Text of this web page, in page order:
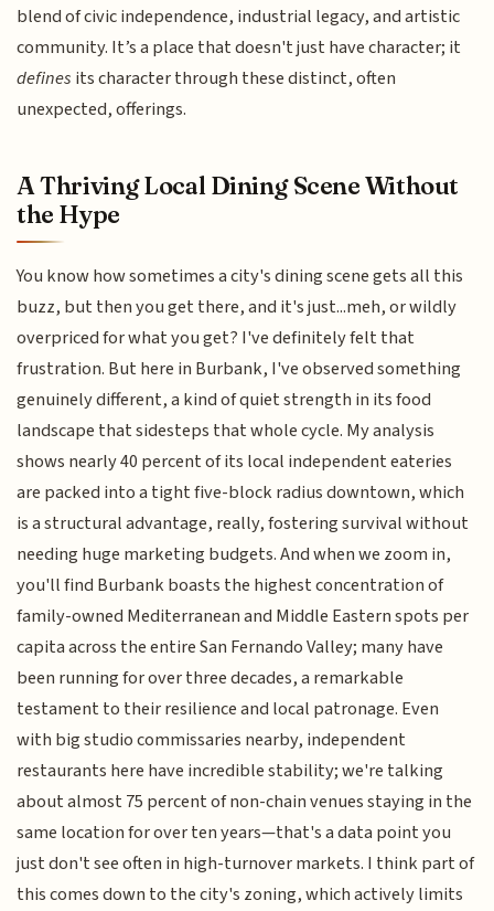
blend of civic independence, industrial legacy, and artistic
community. It’s a place that doesn't just have character; it
defines its character through these distinct, often
unexpected, offerings.
A Thriving Local Dining Scene Without
the Hype
You know how sometimes a city's dining scene gets all this
buzz, but then you get there, and it's just...meh, or wildly
overpriced for what you get? I've definitely felt that
frustration. But here in Burbank, I've observed something
genuinely different, a kind of quiet strength in its food
landscape that sidesteps that whole cycle. My analysis
shows nearly 40 percent of its local independent eateries
are packed into a tight five-block radius downtown, which
is a structural advantage, really, fostering survival without
needing huge marketing budgets. And when we zoom in,
you'll find Burbank boasts the highest concentration of
family-owned Mediterranean and Middle Eastern spots per
capita across the entire San Fernando Valley; many have
been running for over three decades, a remarkable
testament to their resilience and local patronage. Even
with big studio commissaries nearby, independent
restaurants here have incredible stability; we're talking
about almost 75 percent of non-chain venues staying in the
same location for over ten years—that's a data point you
just don't see often in high-turnover markets. I think part of
this comes down to the city's zoning, which actively limits